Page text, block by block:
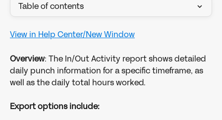
Table of contents
View in Help Center/New Window
Overview: The In/Out Activity report shows detailed
daily punch information for a specific timeframe, as
well as the daily total hours worked.
Export options include: